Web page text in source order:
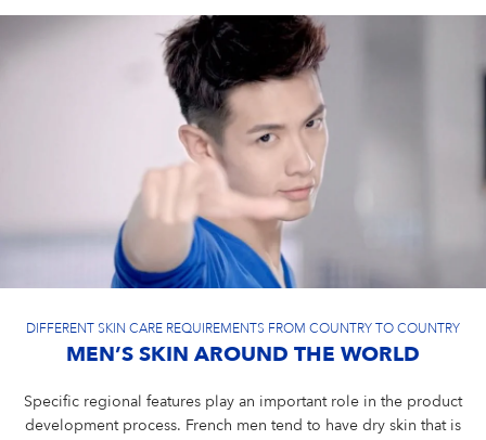
DIFFERENT SKIN CARE REQUIREMENTS FROM COUNTRY TO COUNTRY
MEN’S SKIN AROUND THE WORLD
Specific regional features play an important role in the product
development process. French men tend to have dry skin that is